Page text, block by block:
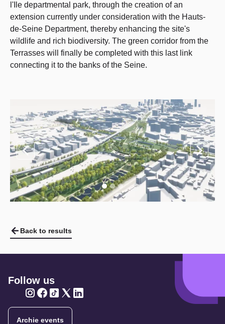
l'Ile departmental park, through the creation of an
extension currently under consideration with the Hauts-
de-Seine Department, thereby enhancing the site's
wildlife and rich biodiversity. The green corridor from the
Terrasses will finally be completed with this last link
connecting it to the banks of the Seine.
Back to results
Follow us
Archie events